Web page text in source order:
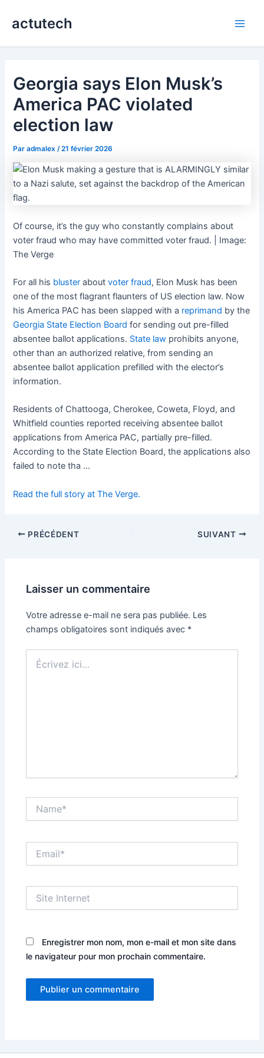
actutech
Georgia says Elon Musk’s
America PAC violated
election law
Paradmalex /21 février 2026
Of course, it’s the guy who constantly complains about
voter fraud who may have committed voter fraud. | Image:
The Verge
For all his bluster aboutvoter fraud, Elon Musk has been
one of the most flagrant flaunters of US election law. Now
his America PAC has been slapped with a reprimand by the
Georgia State Election Board for sending out pre-filled
absentee ballot applications. State law prohibits anyone,
other than an authorized relative, from sending an
absentee ballot application prefilled with the elector’s
information.
Residents of Chattooga, Cherokee, Coweta, Floyd, and
Whitfield counties reported receiving absentee ballot
applications from America PAC, partially pre-filled.
According to the State Election Board, the applications also
failed to note tha …
Read the full story at The Verge.
PRÉCÉDENT SUIVANT
Laisser un commentaire
Votre adresse e-mail ne sera pas publiée. Les
champs obligatoires sont indiqués avec *
ici…
Internet
Enregistrer mon nom, mon e-mail et mon site dans
le navigateur pour mon prochain commentaire.